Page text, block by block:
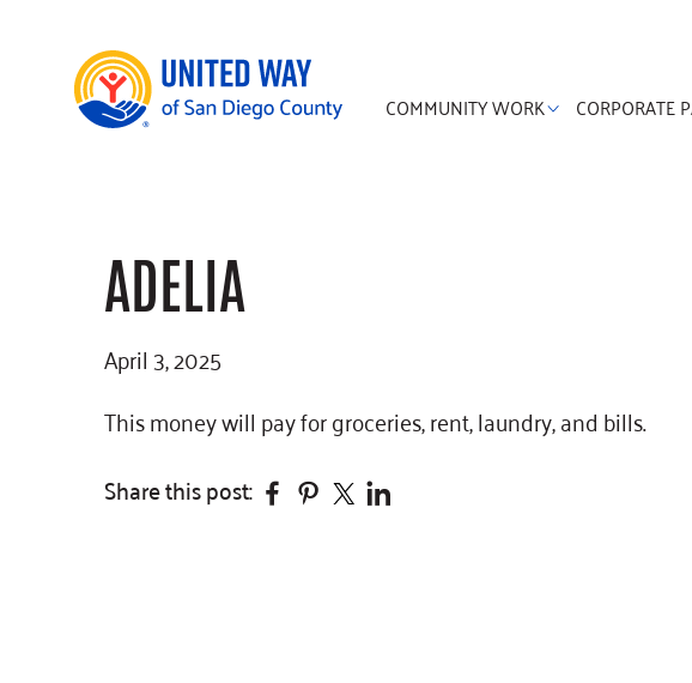
COMMUNITY WORK CORPORATE
ADELIA
April 3, 2025
This money will pay for groceries, rent, laundry, and bills.
Share this post: Facebook
Pinterest
Twitter